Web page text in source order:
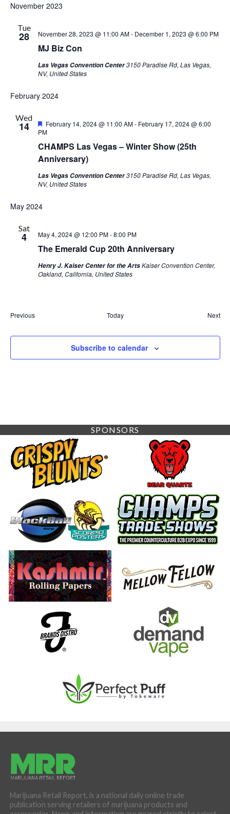
November 2023
Tue
28
MJ Biz Con
November 28, 2023 @ 11:00 AM- December 1, 2023 @ 6:00 PM
Las Vegas Convention Center3150 Paradise Rd, Las Vegas,
NV, United States
February 2024
Wed
14
CHAMPS Las Vegas – Winter Show (25th
Anniversary)
Featured
February 14, 2024 @ 11:00 AM- February 17, 2024 @ 6:00
PM
Las Vegas Convention Center3150 Paradise Rd, Las Vegas,
NV, United States
May 2024
Sat
4
The Emerald Cup 20th Anniversary
May 4, 2024 @ 12:00 PM-8:00 PM
Henry J. Kaiser Center for the ArtsKaiser Convention Center,
Oakland, California, United States
PreviousEvents Today Next
Subscribe to calendar
SPONSORS
Marijuana Retail Report, is a national daily online trade
publication serving retailers of marijuana products and